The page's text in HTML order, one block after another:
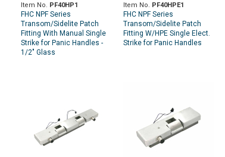
Item No. PF40HP1
FHC NPF Series
Transom/Sidelite Patch
Fitting With Manual Single
Strike for Panic Handles -
1/2" Glass
Item No. PF40HPE1
FHC NPF Series
Transom/Sidelite Patch
Fitting W/HPE Single Elect.
Strike for Panic Handles